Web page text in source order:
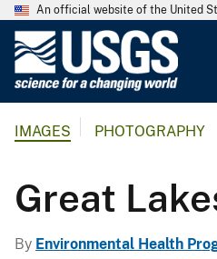
An official website of the United
l
g
IMAGES PHOTOGRAPHY
Great
By Environmental Health